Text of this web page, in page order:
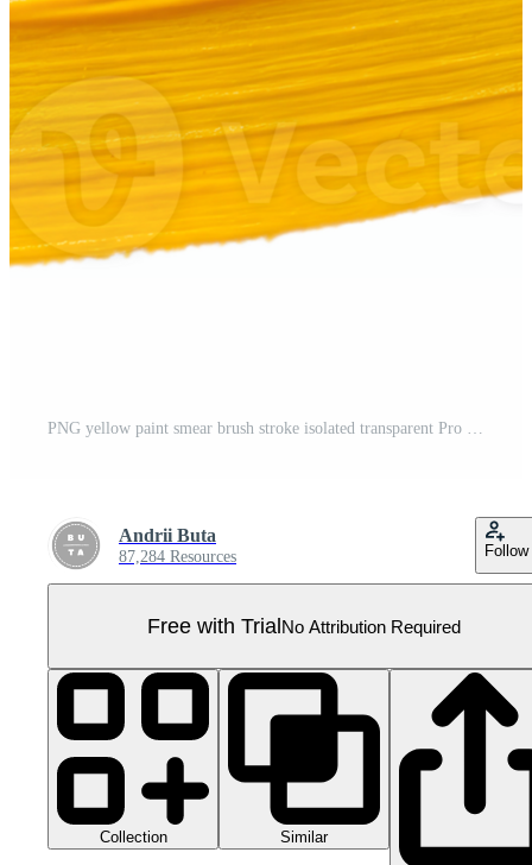
PNG yellow paint smear brush stroke isolated transparent Pro PNG
Andrii Buta
87,284 Resources Follow
Free with TrialNo Attribution Required
Collection Similar